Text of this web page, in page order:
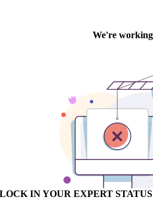
LOCK IN YOUR EXPERT STATUS